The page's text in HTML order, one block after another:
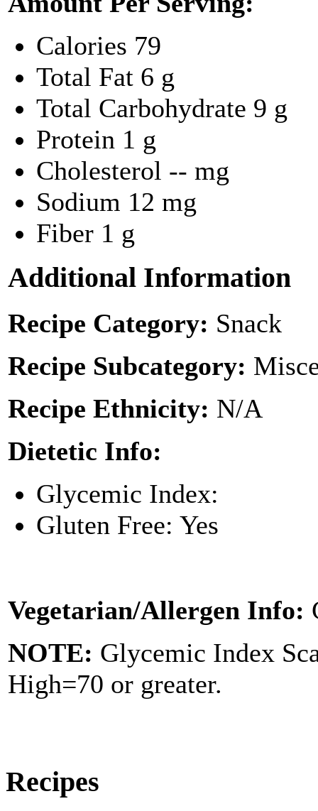
Calories 79
Total Fat 6 g
Total Carbohydrate 9 g
Protein 1 g
Cholesterol -- mg
Sodium 12 mg
Fiber 1 g
Additional Information
Recipe Category: Snack
Recipe Subcategory:
Recipe Ethnicity: N/A
Dietetic Info:
Glycemic Index:
Gluten Free: Yes
Vegetarian/Allergen Info:
NOTE: Glycemic Index
High=70 or greater.
Recipes